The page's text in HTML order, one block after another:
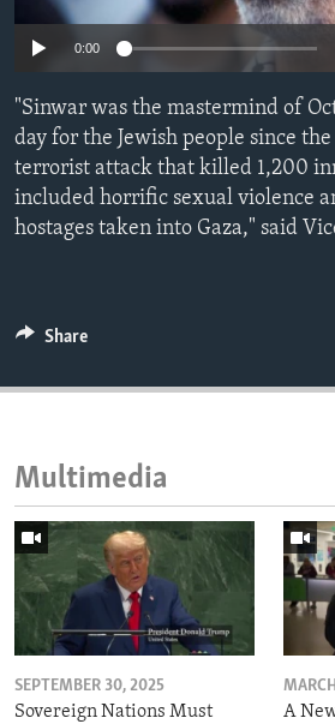
ENVIRONMENT AND HEALTH
IDEALS AND INSTITUTIONS
0:00
"Sinwar was the mastermind of
day for the Jewish people since
terrorist attack that killed 1,200
included horrific sexual violence
hostages taken into Gaza," said
Share
Multimedia
SEPTEMBER 30, 2025
Sovereign Nations Must
A